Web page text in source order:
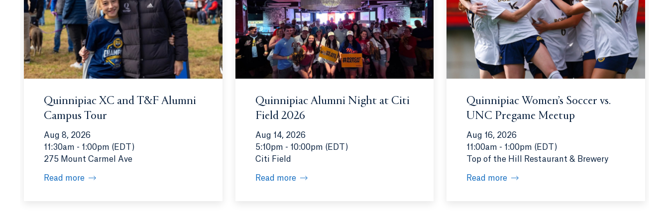
Quinnipiac XC and T&F Alumni
Campus Tour
Aug 8, 2026
11:30am - 1:00pm (EDT)
275 Mount Carmel Ave
Read more
Quinnipiac Alumni Night at Citi
Field 2026
Aug 14, 2026
5:10pm - 10:00pm (EDT)
Citi Field
Read more
Quinnipiac Women’s Soccer vs.
UNC Pregame Meetup
Aug 16, 2026
11:00am - 1:00pm (EDT)
Top of the Hill Restaurant & Brewery
Read more